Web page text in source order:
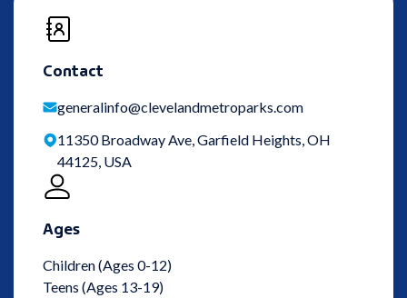
Contact
generalinfo@clevelandmetroparks.com
11350 Broadway Ave, Garfield Heights, OH
44125, USA
Ages
Children (Ages 0-12)
Teens (Ages 13-19)